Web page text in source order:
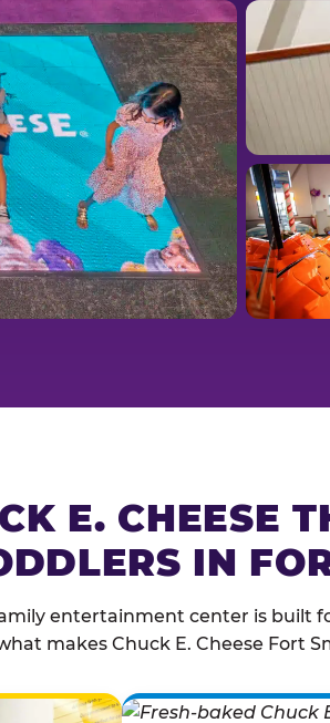
E. CHEESE
IN
entertainment center is built
makes Chuck E. Cheese Fort